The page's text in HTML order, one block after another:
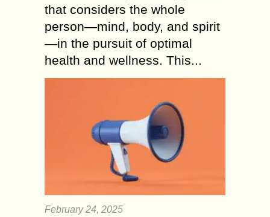
that considers the whole
person—mind, body, and spirit
—in the pursuit of optimal
health and wellness. This...
February 24, 2025